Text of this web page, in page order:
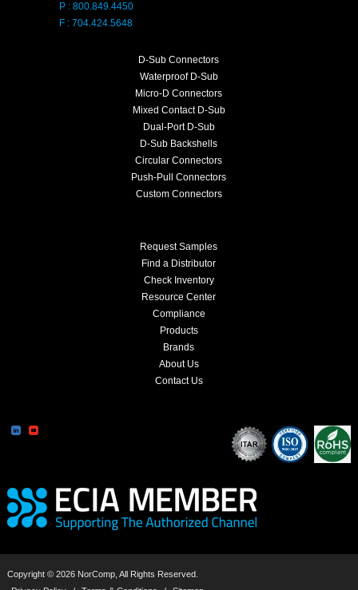
P : 800.849.4450
F : 704.424.5648
D-Sub Connectors
Waterproof D-Sub
Micro-D Connectors
Mixed Contact D-Sub
Dual-Port D-Sub
D-Sub Backshells
Circular Connectors
Push-Pull Connectors
Custom Connectors
Request Samples
Find a Distributor
Check Inventory
Resource Center
Compliance
Products
Brands
About Us
Contact Us
Copyright © 2026 NorComp, All Rights Reserved.